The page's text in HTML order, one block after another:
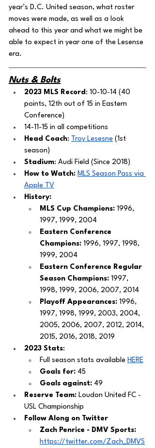
year’s D.C. United season, what roster
moves were made, as well as a look
ahead to this year and what we might be
able to expect in year one of the Lesense
era.
Nuts & Bolts
2023 MLS Record: 10-10-14 (40
points, 12th out of 15 in Eastern
Conference)
14-11-15 in all competitions
Head Coach: Troy Lesesne (1st
season)
Stadium: Audi Field (Since 2018)
How to Watch: MLS Season Pass via
Apple TV
History:
MLS Cup Champions: 1996,
1997, 1999, 2004
Eastern Conference
Champions: 1996, 1997, 1998,
1999, 2004
Eastern Conference Regular
Season Champions: 1997,
1998, 1999, 2006, 2007, 2014
Playoff Appearances: 1996,
1997, 1998, 1999, 2003, 2004,
2005, 2006, 2007, 2012, 2014,
2015, 2016, 2018, 2019
2023 Stats:
Full season stats available HERE
Goals for: 45
Goals against: 49
Reserve Team: Loudon United FC -
USL Championship
Follow Along on Twitter
Zach Penrice - DMV Sports:
https://twitter.com/Zach_DMVS